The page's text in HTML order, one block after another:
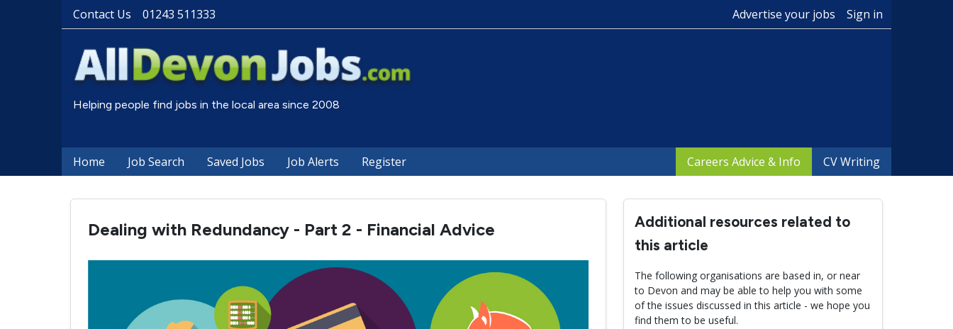
Contact Us 01243 511333 Advertise your jobs Sign in
Helping people find jobs in the local area since 2008
Home Job Search Saved Jobs Job Alerts Register Careers Advice & Info CV Writing
Dealing with Redundancy - Part 2 - Financial Advice
Additional resources related to
this article
The following organisations are based in, or near
to Devon and may be able to help you with some
of the issues discussed in this article - we hope you
find them to be useful.